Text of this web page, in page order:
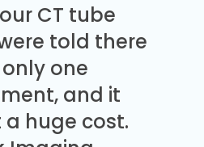
CT tube
told there
one
and it
huge cost.